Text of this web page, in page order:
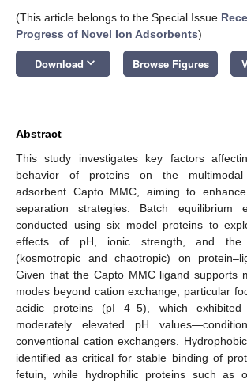
(This article belongs to the Special Issue
Progress of Novel Ion Adsorbents)
Download keyboard_arrow_down Browse Figures
Abstract
This study investigates key factors
behavior of proteins on the multimodal
adsorbent Capto MMC, aiming to
separation strategies. Batch equilibrium
conducted using six model proteins to
effects of pH, ionic strength, and
(kosmotropic and chaotropic) on
Given that the Capto MMC ligand supports
modes beyond cation exchange, particular
acidic proteins (pI 4–5), which
moderately elevated pH
conventional cation exchangers.
identified as critical for stable binding of
fetuin, while hydrophilic proteins such as